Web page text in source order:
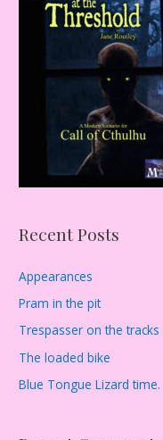
Recent Posts
Appearances
Pram in the pit
Trespasser on the tracks
The loaded bike
Blue Tongue Lizard time.